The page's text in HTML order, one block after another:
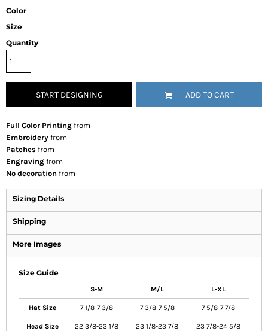
Color
Size
Quantity
START DESIGNING ADD TO CART
Full Color Printing from
Embroidery from
Patches from
Engraving from
No decoration from
Sizing Details
Shipping
More Images
Size Guide
S-M M/L L-XL
Hat Size 7 1/8-7 3/8 7 3/8-7 5/8 7 5/8-7 7/8
Head Size 22 3/8-23 1/8 23 1/8-23 7/8 23 7/8-24 5/8